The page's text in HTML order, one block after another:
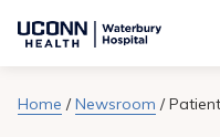
Find a Provider
through
Home /Newsroom /